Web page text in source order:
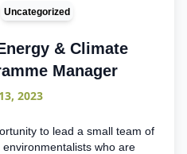
Uncategorized
& Climate
Manager
2023
to lead a small team of
who are